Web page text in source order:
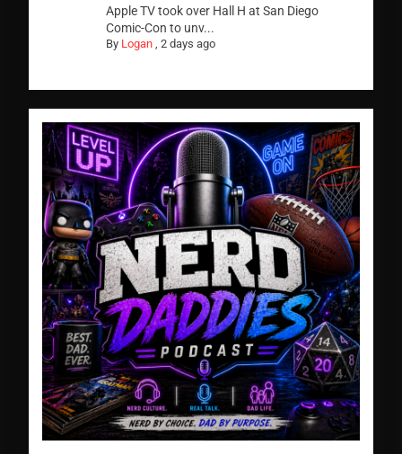
Apple TV took over Hall H at San Diego
Comic-Con to unv...
By Logan ,2 days ago